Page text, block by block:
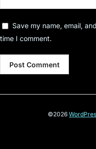
Save my name, email,
time I comment.
©2026